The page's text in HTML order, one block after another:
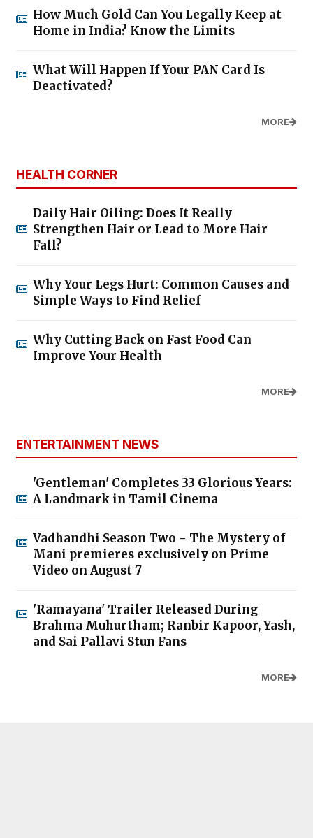
How Much Gold Can You Legally Keep at
Home in India? Know the Limits
What Will Happen If Your PAN Card Is
Deactivated?
MORE
HEALTH CORNER
Daily Hair Oiling: Does It Really
Strengthen Hair or Lead to More Hair
Fall?
Why Your Legs Hurt: Common Causes and
Simple Ways to Find Relief
Why Cutting Back on Fast Food Can
Improve Your Health
MORE
ENTERTAINMENT NEWS
'Gentleman' Completes 33 Glorious Years:
A Landmark in Tamil Cinema
Vadhandhi Season Two - The Mystery of
Mani premieres exclusively on Prime
Video on August 7
'Ramayana' Trailer Released During
Brahma Muhurtham; Ranbir Kapoor, Yash,
and Sai Pallavi Stun Fans
MORE